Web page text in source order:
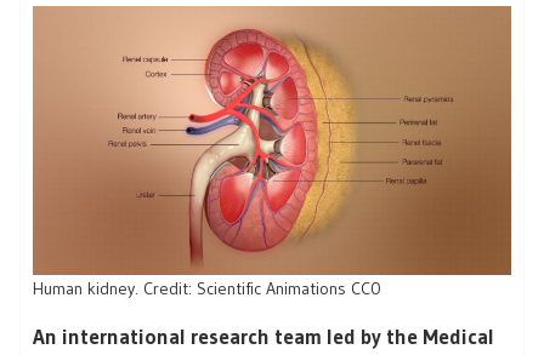
Human kidney. Credit: Scientific Animations CC0
An international research team led by the Medical